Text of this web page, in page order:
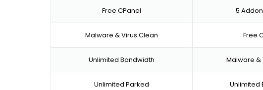
Free CPanel
Malware & Virus Clean
Unlimited Bandwidth
Unlimited Parked
5
Free
Malware &
Unlimited